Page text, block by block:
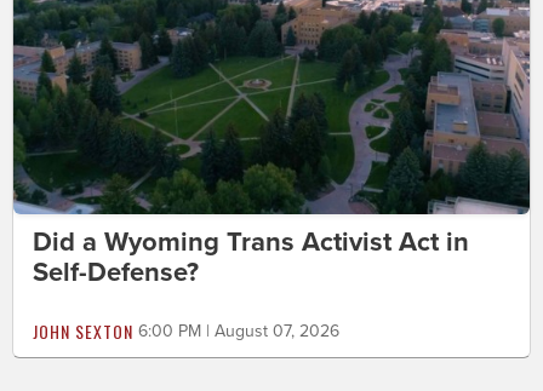
Did a Wyoming Trans Activist Act in
Self-Defense?
JOHN SEXTON 6:00 PM | August 07, 2026